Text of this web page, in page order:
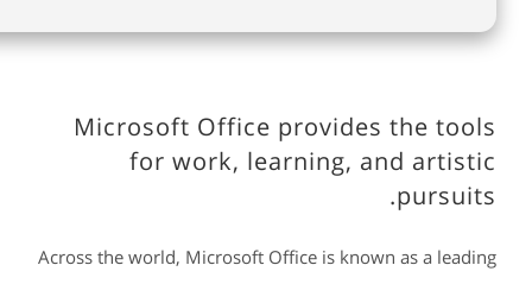
Microsoft Office provides the tools
for work, learning, and artistic
pursuits.
Across the world, Microsoft Office is known as a leading